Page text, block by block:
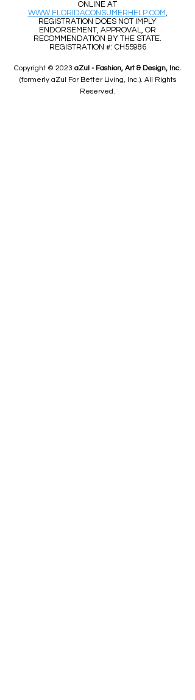
ONLINE AT
WWW.FLORIDACONSUMERHELP.COM,
REGISTRATION DOES NOT IMPLY
ENDORSEMENT, APPROVAL, OR
RECOMMENDATION BY THE STATE.
REGISTRATION #: CH55986
Copyright © 2023 aZul - Fashion, Art & Design, Inc.
(formerly aZul For Better Living, Inc.). All Rights
Reserved.